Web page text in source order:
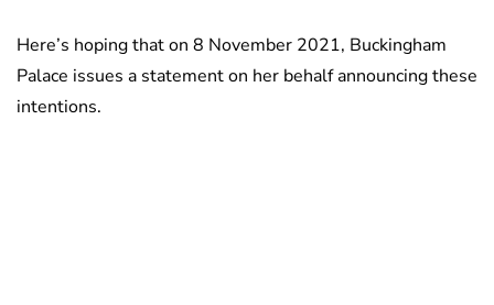
Here’s hoping that on 8 November 2021, Buckingham
Palace issues a statement on her behalf announcing these
intentions.